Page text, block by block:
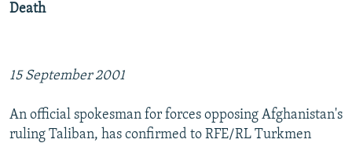
Death
15 September 2001
An official spokesman for forces opposing Afghanistan's
ruling Taliban, has confirmed to RFE/RL Turkmen